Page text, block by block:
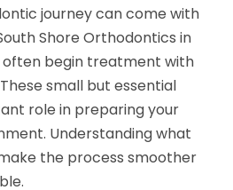
journey can come with
Shore Orthodontics in
often begin treatment with
small but essential
role in preparing your
Understanding what
the process smoother